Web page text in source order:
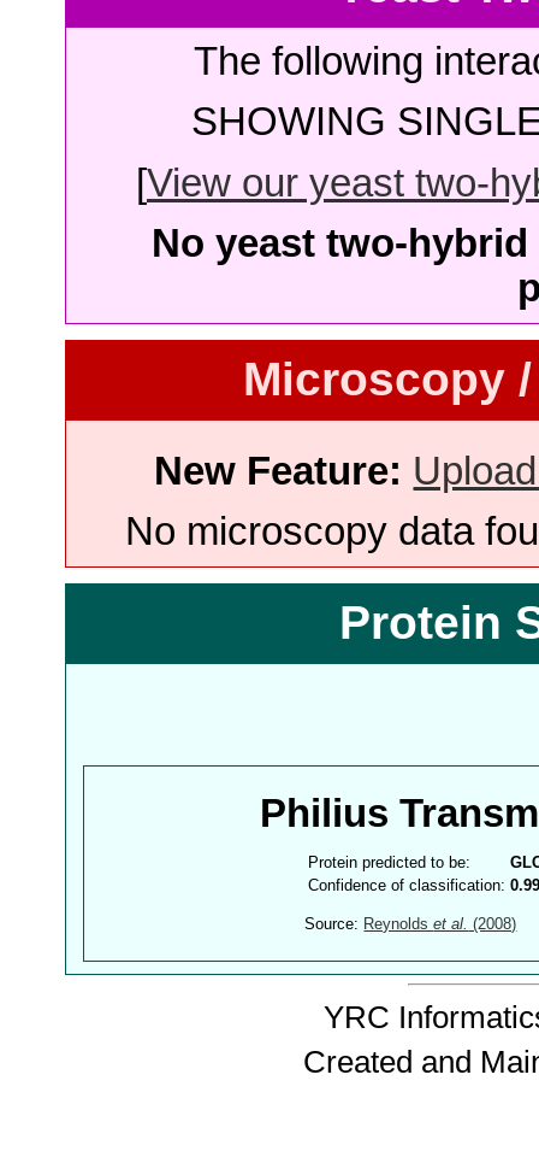
The following
SHOWING
[View our yeast two-
No yeast two-
Microscopy
New Feature:
No microscopy data
Protein
Philius
Protein predicted to be:
Confidence of classification:
Source: Reynoldset al. (2008)
YRC
Created and